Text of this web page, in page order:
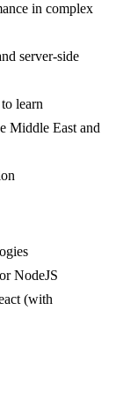
in complex
server-side
learn
Middle East and
NodeJS
(with